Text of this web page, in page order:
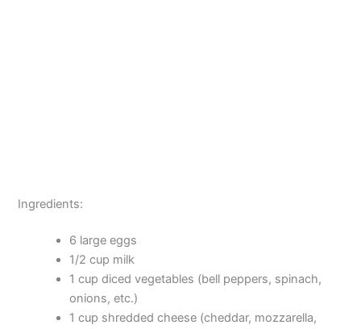
Ingredients:
6 large eggs
1/2 cup milk
1 cup diced vegetables (bell peppers, spinach,
onions, etc.)
1 cup shredded cheese (cheddar, mozzarella,